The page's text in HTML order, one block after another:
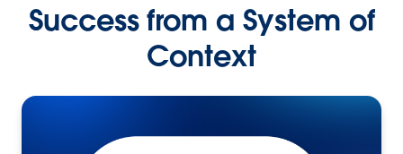
Success from a System of
Context